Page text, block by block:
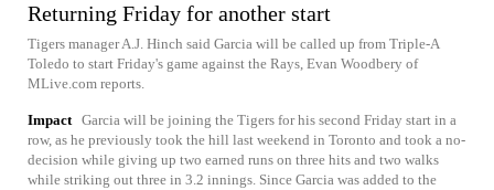
Returning Friday for another start
Tigers manager A.J. Hinch said Garcia will be called up from Triple-A
Toledo to start Friday's game against the Rays, Evan Woodbery of
MLive.com reports.
Impact Garcia will be joining the Tigers for his second Friday start in a
row, as he previously took the hill last weekend in Toronto and took a no-
decision while giving up two earned runs on three hits and two walks
while striking out three in 3.2 innings. Since Garcia was added to the